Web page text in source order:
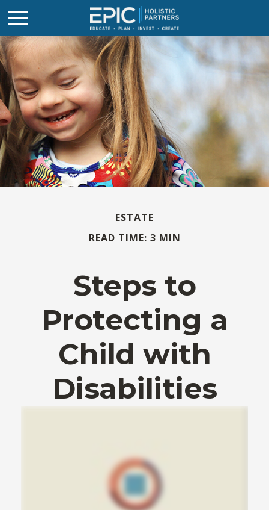
ESTATE
READ TIME: 3 MIN
Steps to
Protecting a
Child with
Disabilities